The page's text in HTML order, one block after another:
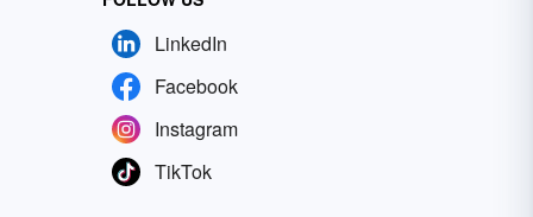
LinkedIn
Facebook
Instagram
TikTok